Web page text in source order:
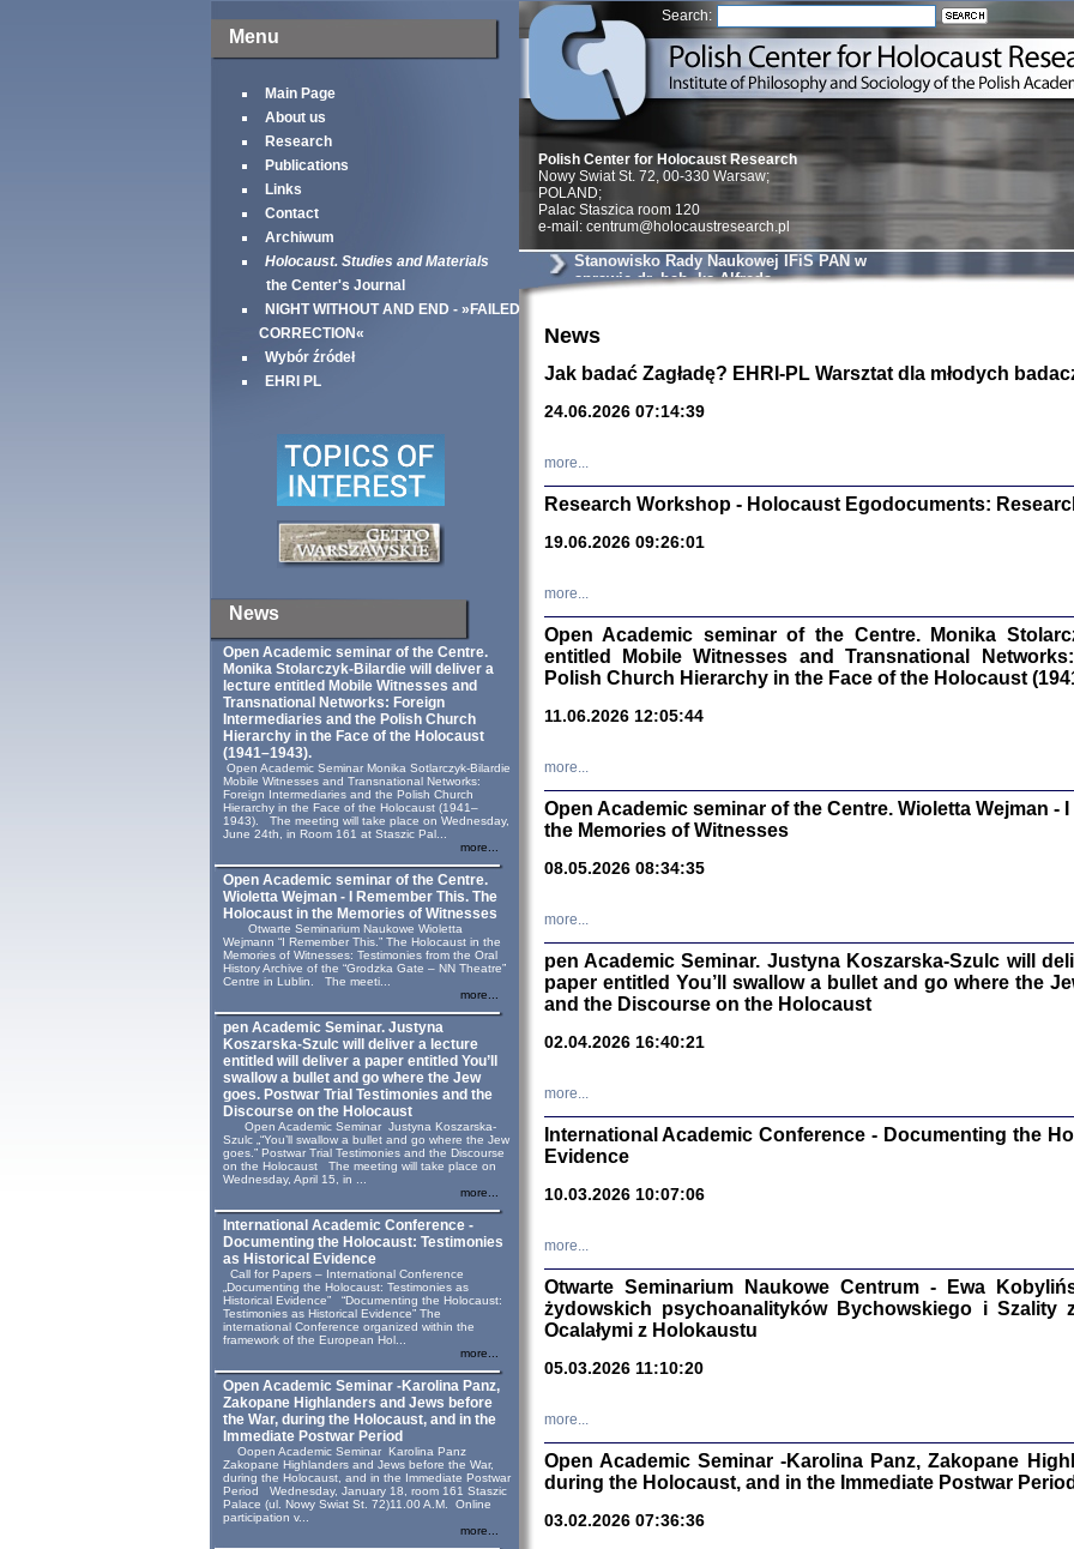
Menu
Main Page
About us
Research
Publications
Links
Contact
Archiwum
Holocaust. Studies and Materials
the Center's Journal
NIGHT WITHOUT AND END - »FAILED
CORRECTION«
Wybór źródeł
EHRI PL
News
Open Academic seminar of the Centre.
Monika Stolarczyk‑Bilardie will deliver a
lecture entitled Mobile Witnesses and
Transnational Networks: Foreign
Intermediaries and the Polish Church
Hierarchy in the Face of the Holocaust
(1941–1943).
Open Academic Seminar Monika Sotlarczyk-Bilardie
Mobile Witnesses and Transnational Networks:
Foreign Intermediaries and the Polish Church
Hierarchy in the Face of the Holocaust (1941–
1943). The meeting will take place on Wednesday,
June 24th, in Room 161 at Staszic Pal...
more...
Open Academic seminar of the Centre.
Wioletta Wejman - I Remember This. The
Holocaust in the Memories of Witnesses
Otwarte Seminarium Naukowe Wioletta
Wejmann “I Remember This.” The Holocaust in the
Memories of Witnesses: Testimonies from the Oral
History Archive of the “Grodzka Gate – NN Theatre”
Centre in Lublin. The meeti...
more...
pen Academic Seminar. Justyna
Koszarska-Szulc will deliver a lecture
entitled will deliver a paper entitled You’ll
swallow a bullet and go where the Jew
goes. Postwar Trial Testimonies and the
Discourse on the Holocaust
Open Academic Seminar Justyna Koszarska-
Szulc „“You’ll swallow a bullet and go where the Jew
goes.” Postwar Trial Testimonies and the Discourse
on the Holocaust The meeting will take place on
Wednesday, April 15, in ...
more...
International Academic Conference -
Documenting the Holocaust: Testimonies
as Historical Evidence
Call for Papers – International Conference
„Documenting the Holocaust: Testimonies as
Historical Evidence” “Documenting the Holocaust:
Testimonies as Historical Evidence” The
international Conference organized within the
framework of the European Hol...
more...
Open Academic Seminar -Karolina Panz,
Zakopane Highlanders and Jews before
the War, during the Holocaust, and in the
Immediate Postwar Period
Oopen Academic Seminar Karolina Panz
Zakopane Highlanders and Jews before the War,
during the Holocaust, and in the Immediate Postwar
Period Wednesday, January 18, room 161 Staszic
Palace (ul. Nowy Swiat St. 72)11.00 A.M. Online
participation v...
more...
Search:
Znowu
Dzienniki i
Binder Elza
Wagner Rózia
oprac.
Zagłada
Warszawa
Sewek
Polish Center for Holocaust Research
Nowy Swiat St. 72, 00-330 Warsaw;
POLAND;
Palac Staszica room 120
e-mail: centrum@holocaustresearch.pl
Stanowisko Rady Naukowej IFiS PAN w
sprawie dr. hab. ks Alfreda
News
Jak badać Zagładę? EHRI-PL Warsztat dla młodych
24.06.2026 07:14:39
more...
Research Workshop - Holocaust Egodocuments:
19.06.2026 09:26:01
more...
Open Academic seminar of the Centre. Monika
entitled Mobile Witnesses and Transnational
Polish Church Hierarchy in the Face of the Holocaust
11.06.2026 12:05:44
more...
Open Academic seminar of the Centre. Wioletta Wejman -
the Memories of Witnesses
08.05.2026 08:34:35
more...
pen Academic Seminar. Justyna Koszarska-Szulc will
paper entitled You’ll swallow a bullet and go where the
and the Discourse on the Holocaust
02.04.2026 16:40:21
more...
International Academic Conference - Documenting the
Evidence
10.03.2026 10:07:06
more...
Otwarte Seminarium Naukowe Centrum - Ewa
żydowskich psychoanalityków Bychowskiego i
Ocalałymi z Holokaustu
05.03.2026 11:10:20
more...
Open Academic Seminar -Karolina Panz, Zakopane
during the Holocaust, and in the Immediate Postwar Period
03.02.2026 07:36:36